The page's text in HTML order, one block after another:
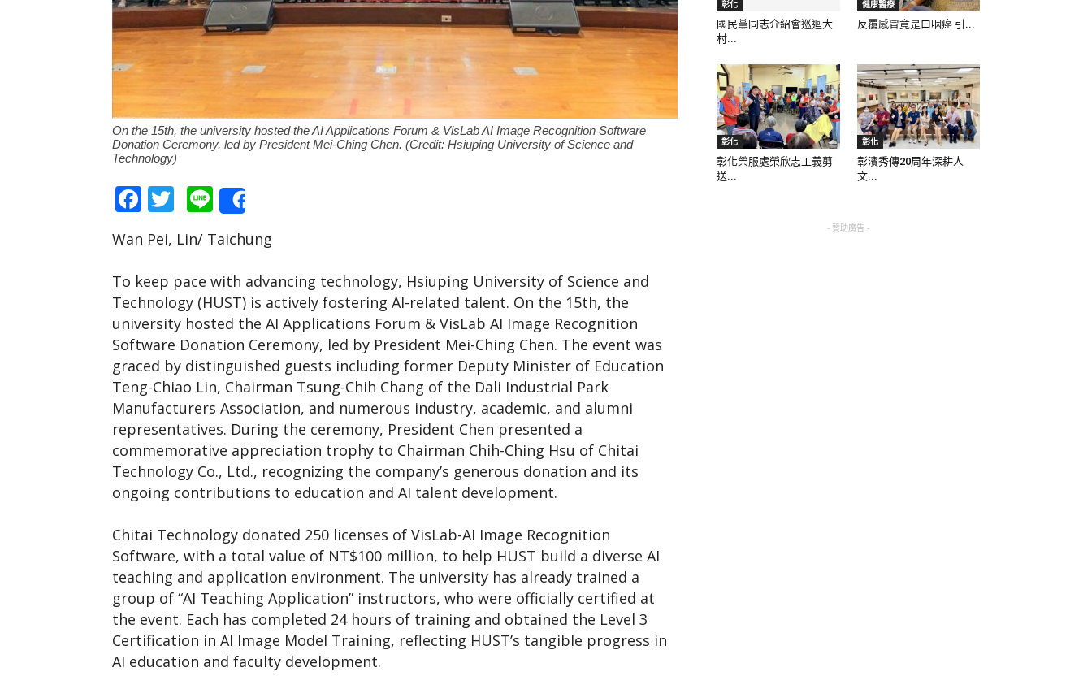
On the 15th, the university hosted the AI Applications Forum & VisLab AI Image Recognition Software
Donation Ceremony, led by President Mei-Ching Chen. (Credit: Hsiuping University of Science and
Technology)
Facebook
Twitter
Line
Wan Pei, Lin/ Taichung
To keep pace with advancing technology, Hsiuping University of Science and
Technology (HUST) is actively fostering AI-related talent. On the 15th, the
university hosted the AI Applications Forum & VisLab AI Image Recognition
Software Donation Ceremony, led by President Mei-Ching Chen. The event was
graced by distinguished guests including former Deputy Minister of Education
Teng-Chiao Lin, Chairman Tsung-Chih Chang of the Dali Industrial Park
Manufacturers Association, and numerous industry, academic, and alumni
representatives. During the ceremony, President Chen presented a
commemorative appreciation trophy to Chairman Chih-Ching Hsu of Chitai
Technology Co., Ltd., recognizing the company’s generous donation and its
ongoing contributions to education and AI talent development.
Chitai Technology donated 250 licenses of VisLab-AI Image Recognition
Software, with a total value of NT$100 million, to help HUST build a diverse AI
teaching and application environment. The university has already trained a
group of “AI Teaching Application” instructors, who were officially certified at
the event. Each has completed 24 hours of training and obtained the Level 3
Certification in AI Image Model Training, reflecting HUST’s tangible progress in
AI education and faculty development.
彰化
國民黨同志介紹會巡迴大
村...
健康醫療
反覆感冒竟是口咽癌 引...
彰化
彰化榮服處榮欣志工義剪
送...
彰化
彰濱秀傳20周年深耕人
文...
- 贊助廣告 -